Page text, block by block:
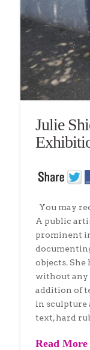
Julie
You may
A public
prominent
objects.
without any
addition of
in sculpture
text, hard
Read More